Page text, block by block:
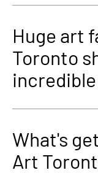
Huge art
Toronto
What's
Art